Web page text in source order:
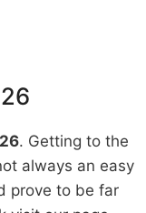
. Getting to the
always an easy
prove to be far